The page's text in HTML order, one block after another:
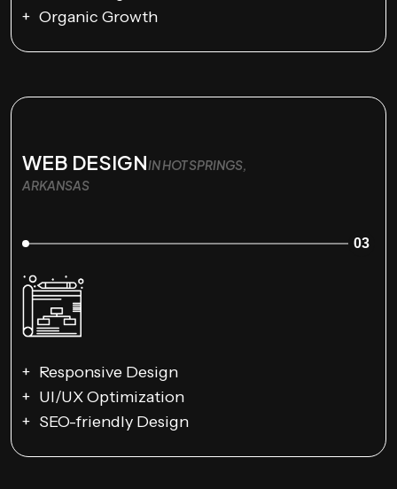
Organic Growth
WEB DESIGNIN HOT SPRINGS,
ARKANSAS
03
Responsive Design
UI/UX Optimization
SEO-friendly Design